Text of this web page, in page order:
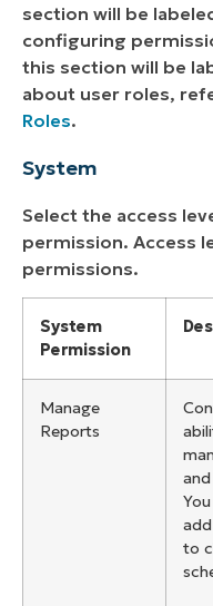
section will be
configuring
this section will be
about user roles,
Roles.
System
Select the access
permission. Access
permissions.
System
Permission
Manage
Reports
to